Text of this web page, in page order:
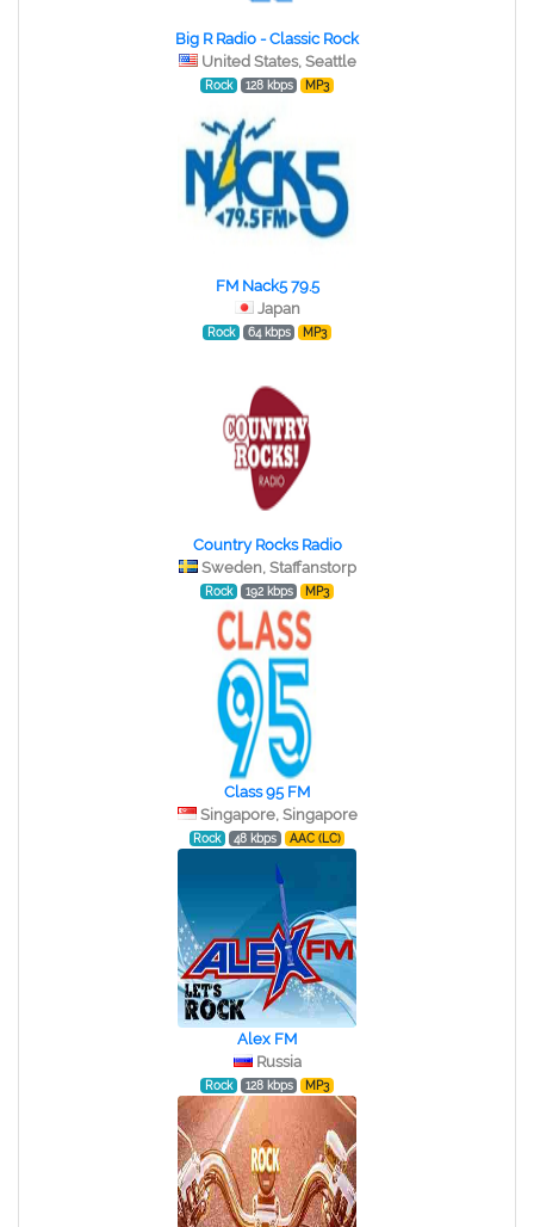
Big R Radio - Classic Rock
United States, Seattle
Rock 128 kbps MP3
FM Nack5 79.5
Japan
Rock 64 kbps MP3
Country Rocks Radio
Sweden, Staffanstorp
Rock 192 kbps MP3
Class 95 FM
Singapore, Singapore
Rock 48 kbps AAC (LC)
Alex FM
Russia
Rock 128 kbps MP3